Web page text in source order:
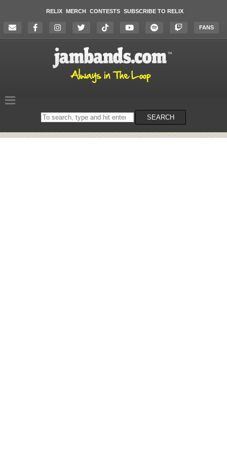
RELIX MERCH CONTESTS SUBSCRIBE TO RELIX
FANS
Search
on
SEARCH